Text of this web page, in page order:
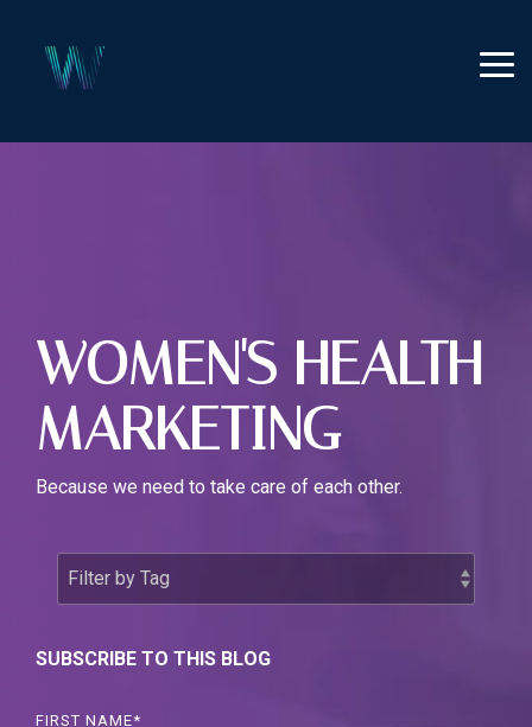
WOMEN'S HEALTH
MARKETING
Because we need to take care of each other.
SUBSCRIBE TO THIS BLOG
FIRST NAME*